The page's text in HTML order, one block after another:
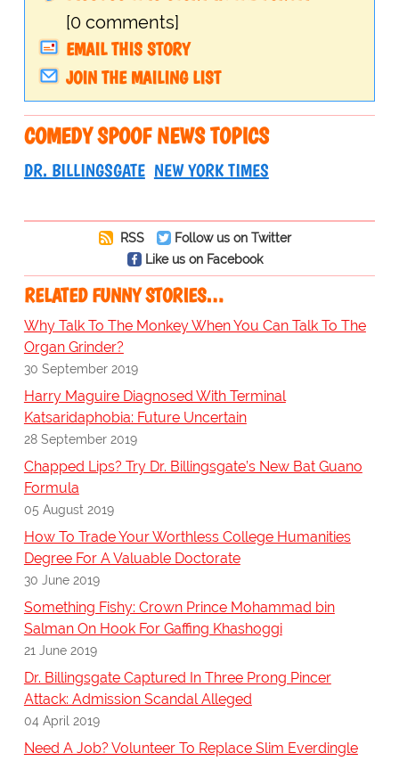
[0 comments]
EMAIL THIS STORY
JOIN THE MAILING LIST
COMEDY SPOOF NEWS TOPICS
DR. BILLINGSGATE NEW YORK TIMES
RSS
Follow us on Twitter
Like us on Facebook
RELATED FUNNY STORIES…
Why Talk To The Monkey When You Can Talk To The
Organ Grinder?
30 September 2019
Harry Maguire Diagnosed With Terminal
Katsaridaphobia: Future Uncertain
28 September 2019
Chapped Lips? Try Dr. Billingsgate’s New Bat Guano
Formula
05 August 2019
How To Trade Your Worthless College Humanities
Degree For A Valuable Doctorate
30 June 2019
Something Fishy: Crown Prince Mohammad bin
Salman On Hook For Gaffing Khashoggi
21 June 2019
Dr. Billingsgate Captured In Three Prong Pincer
Attack: Admission Scandal Alleged
04 April 2019
Need A Job? Volunteer To Replace Slim Everdingle